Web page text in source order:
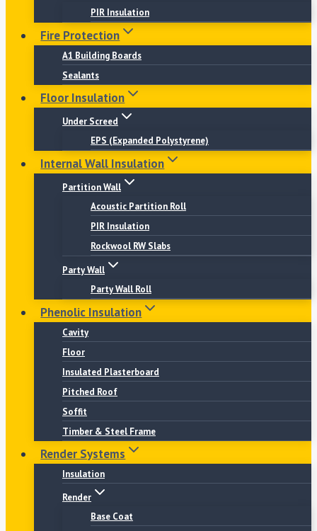
PIR Insulation
Fire Protection
A1 Building Boards
Sealants
Floor Insulation
Under Screed
EPS (Expanded Polystyrene)
Internal Wall Insulation
Partition Wall
Acoustic Partition Roll
PIR Insulation
Rockwool RW Slabs
Party Wall
Party Wall Roll
Phenolic Insulation
Cavity
Floor
Insulated Plasterboard
Pitched Roof
Soffit
Timber & Steel Frame
Render Systems
Insulation
Render
Base Coat